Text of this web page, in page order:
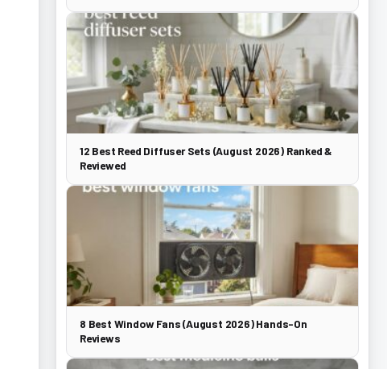
12 Best Reed Diffuser Sets (August 2026) Ranked &
Reviewed
8 Best Window Fans (August 2026) Hands-On
Reviews